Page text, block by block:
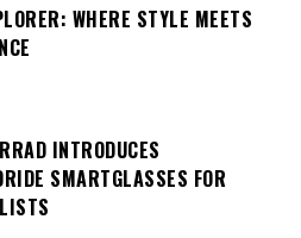
WHERE STYLE MEETS
INTRODUCES
SMARTGLASSES FOR